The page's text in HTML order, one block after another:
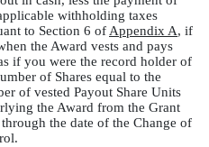
withholding taxes
to Section 6 ofAppendix A, if
the Award vests and pays
if you were the record holder of
of Shares equal to the
of vested Payout Share Units
the Award from the Grant
the date of the Change of